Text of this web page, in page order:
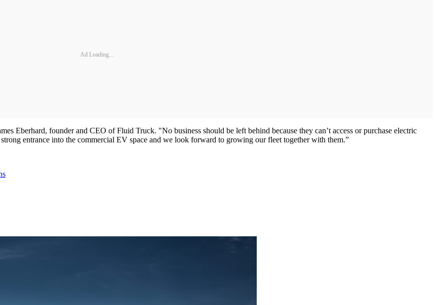
Ad Loading...
Eberhard, founder and CEO of Fluid Truck. "No business should be left behind because they can’t access or purchase electric
entrance into the commercial EV space and we look forward to growing our fleet together with them.”